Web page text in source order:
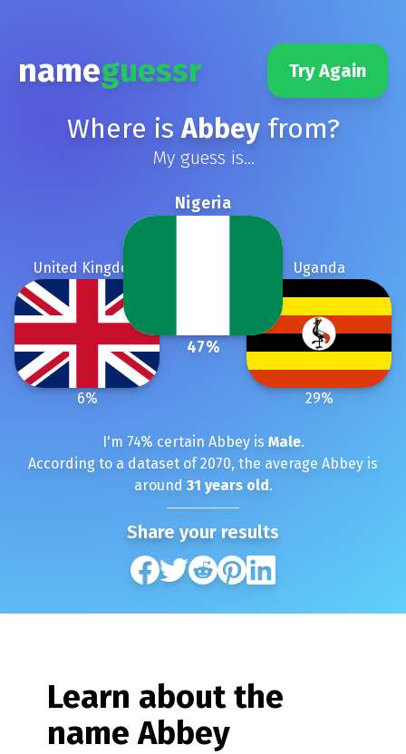
nameguessr Try Again
Where isAbbeyfrom?
My guess is...
Nigeria
47%
Uganda
29%
United Kingdom
6%
I'm 74% certain Abbeyis Male.
According to a dataset of2070, the average Abbey is
around 31 years old.
Share your results
Learn about the
nameAbbey